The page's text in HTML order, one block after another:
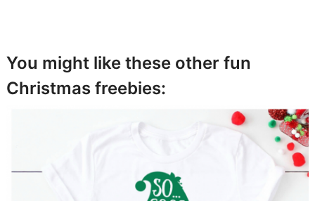
You might like these other fun
Christmas freebies: